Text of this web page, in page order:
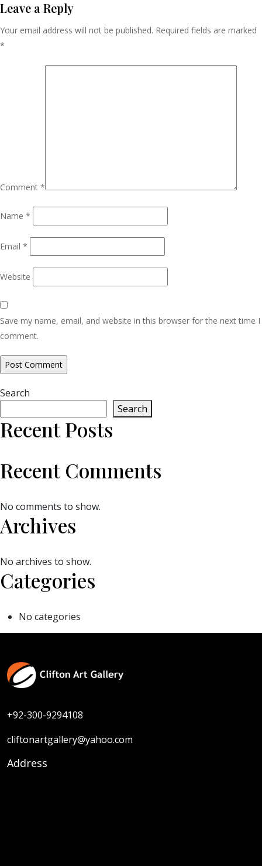
Navigation
Leave a Reply
Your email address will not be published. Required fields are marked
*
Comment *
Name *
Email *
Website
Save my name, email, and website in this browser for the next time I
comment.
Search
Search
Recent Posts
Recent Comments
No comments to show.
Archives
No archives to show.
Categories
No categories
+92-300-9294108
cliftonartgallery@yahoo.com
Address